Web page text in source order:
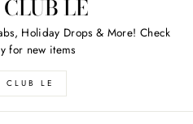
LE
Holiday Drops & More! Check
for new items
CLUB LE